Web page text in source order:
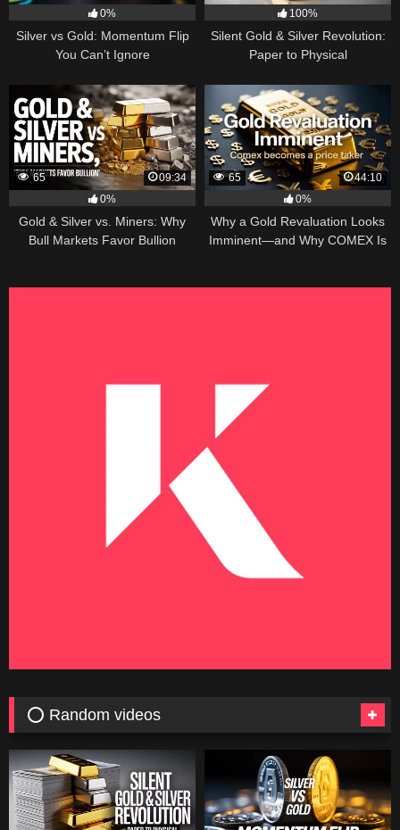
0%
Silver vs Gold: Momentum Flip
You Can’t Ignore
100%
Silent Gold & Silver Revolution:
Paper to Physical
65
09:34
0%
Gold & Silver vs. Miners: Why
Bull Markets Favor Bullion
65
44:10
0%
Why a Gold Revaluation Looks
Imminent—and Why COMEX Is
⭕ Random videos